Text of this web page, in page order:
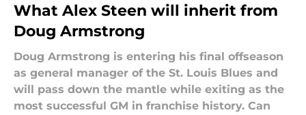
What Alex Steen will inherit from
Doug Armstrong
Doug Armstrong is entering his final offseason
as general manager of the St. Louis Blues and
will pass down the mantle while exiting as the
most successful GM in franchise history. Can